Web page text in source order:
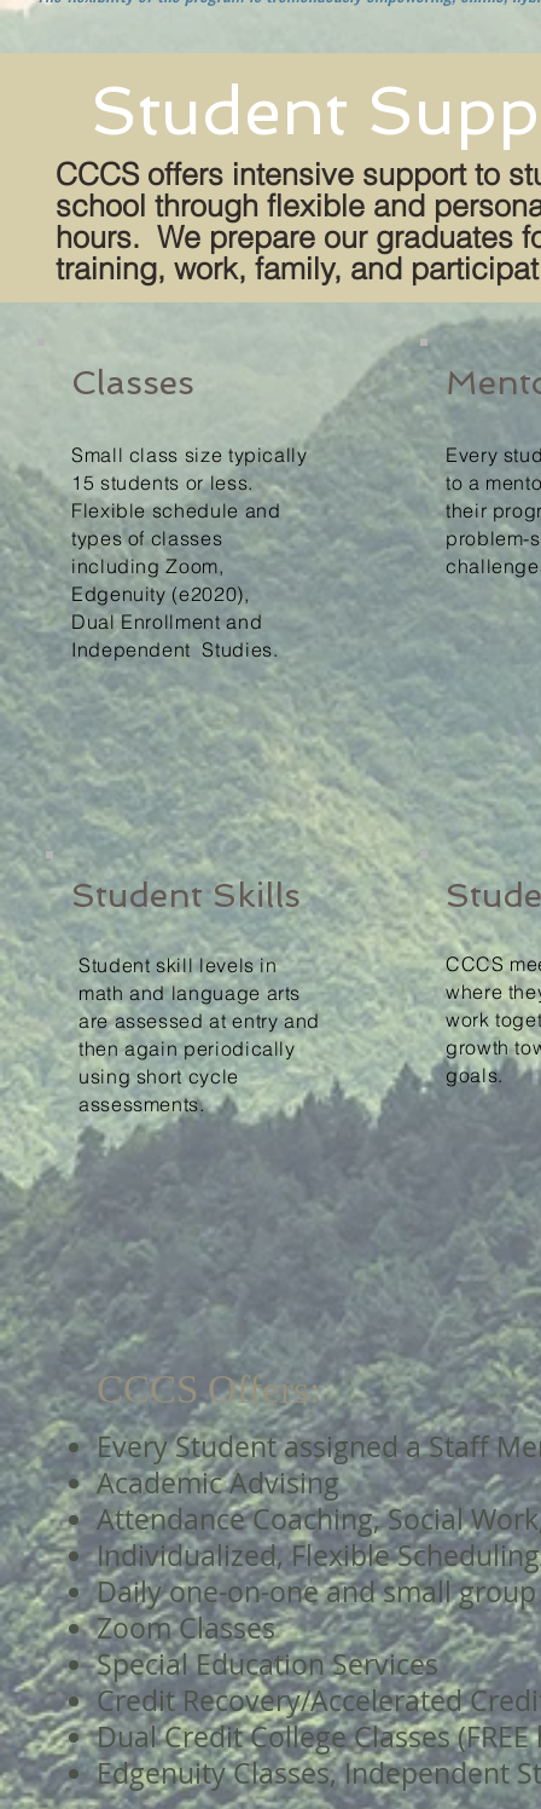
Classes
Small class size typically
15 students or less.
Flexible schedule and
types of classes
including Zoom,
Edgenuity (e2020),
Dual Enrollment and
Independent Studies.
Every
to a
their
problem-
Student Skills
Student skill levels in
math and language arts
are assessed at entry and
then again periodically
using short cycle
assessments.
CCCS
where
work
growth
goals.
CCCS Offers:
Every Student assigned a Staff
Academic Advising
Attendance Coaching, Social
Individualized, Flexible
Daily one-on-one and small
Zoom Classes
Special Education Services
Credit Recovery/Accelerated
Dual Credit College Classes
Edgenuity Classes, Independent
Student
CCCS offers intensive support to
school through flexible and
hours. We prepare our graduates
training, work, family, and